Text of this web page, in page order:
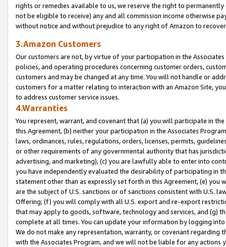
rights or remedies available to us, we reserve the right to
not be eligible to receive) any and all commission income otherwise
without notice and without prejudice to any right of Amazon to
3.Amazon Customers
Our customers are not, by virtue of your participation in the
policies, and operating procedures concerning customer orders,
customers and may be changed at any time. You will not handle or
customers for a matter relating to interaction with an Amazon Site,
to address customer service issues.
4.Warranties
You represent, warrant, and covenant that (a) you will participate in
this Agreement, (b) neither your participation in the Associates
laws, ordinances, rules, regulations, orders, licenses, permits,
or other requirements of any governmental authority that has
advertising, and marketing), (c) you are lawfully able to enter into
you have independently evaluated the desirability of participating in
statement other than as expressly set forth in this Agreement, (e)
are the subject of U.S. sanctions or of sanctions consistent with U.S.
Offering; (f) you will comply with all U.S. export and re-export
that may apply to goods, software, technology and services, and (g)
complete at all times. You can update your information by logging
We do not make any representation, warranty, or covenant regarding
with the Associates Program, and we will not be liable for any actions